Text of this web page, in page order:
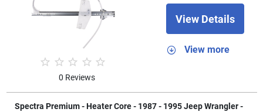
0 Reviews
View Details
View more
Spectra Premium - Heater Core - 1987 - 1995 Jeep Wrangler -